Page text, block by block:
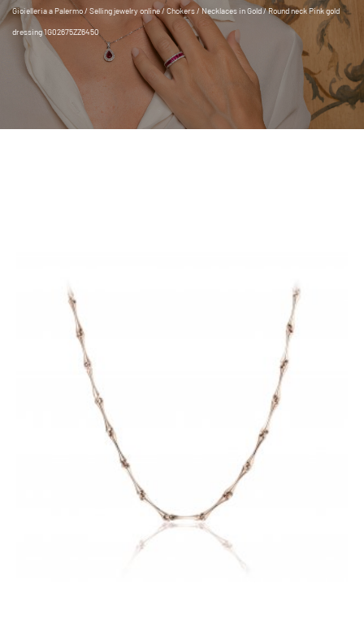
Gioielleria a Palermo/Selling jewelry online/ Chokers/Necklaces in Gold/ Round neck Pink gold
dressing 1G02675ZZ6450